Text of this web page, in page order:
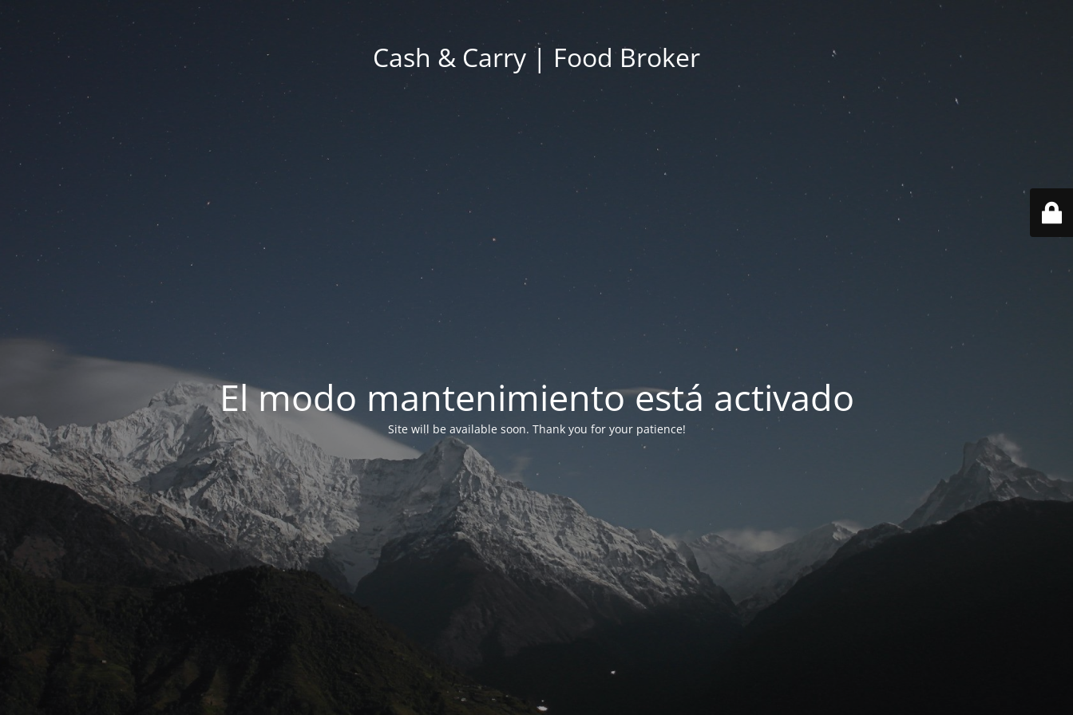
Cash & Carry | Food Broker
El modo mantenimiento está activado
Site will be available soon. Thank you for your patience!